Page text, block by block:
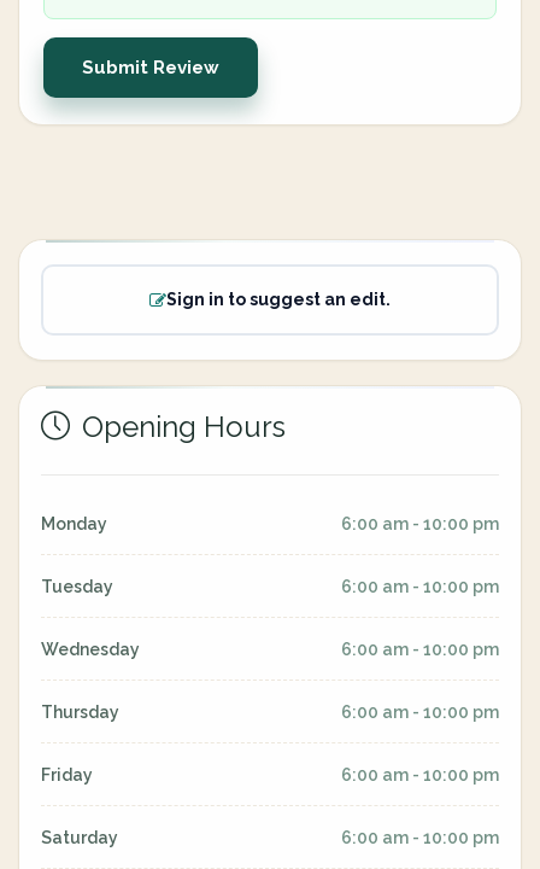
Submit Review
Sign in to suggest an edit.
Opening Hours
Monday 6:00 am - 10:00 pm
Tuesday 6:00 am - 10:00 pm
Wednesday 6:00 am - 10:00 pm
Thursday 6:00 am - 10:00 pm
Friday 6:00 am - 10:00 pm
Saturday 6:00 am - 10:00 pm